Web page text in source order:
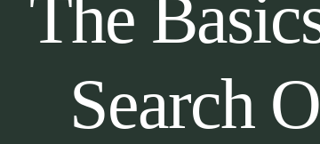
The
Search